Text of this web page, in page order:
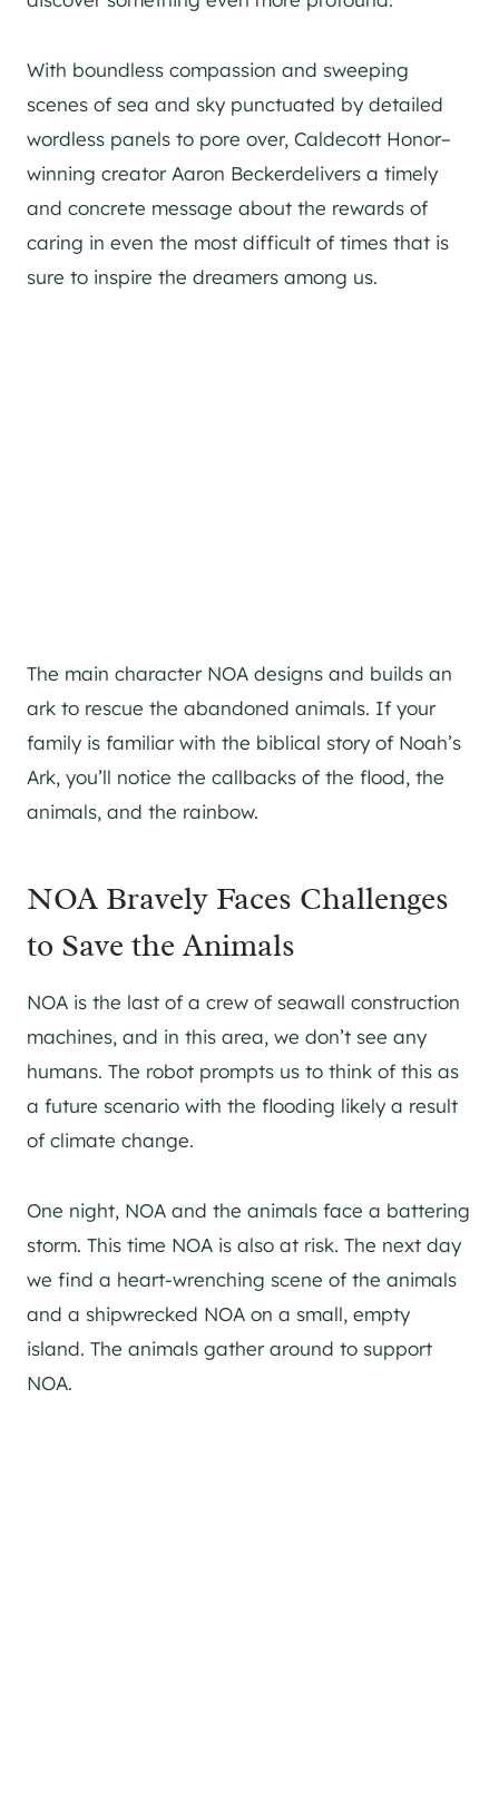
With boundless compassion and sweeping
scenes of sea and sky punctuated by detailed
wordless panels to pore over, Caldecott Honor–
winning creator Aaron Beckerdelivers a timely
and concrete message about the rewards of
caring in even the most difficult of times that is
sure to inspire the dreamers among us.
The main character NOA designs and builds an
ark to rescue the abandoned animals. If your
family is familiar with the biblical story of Noah’s
Ark, you’ll notice the callbacks of the flood, the
animals, and the rainbow.
NOA Bravely Faces Challenges
to Save the Animals
NOA is the last of a crew of seawall construction
machines, and in this area, we don’t see any
humans. The robot prompts us to think of this as
a future scenario with the flooding likely a result
of climate change.
One night, NOA and the animals face a battering
storm. This time NOA is also at risk. The next day
we find a heart-wrenching scene of the animals
and a shipwrecked NOA on a small, empty
island. The animals gather around to support
NOA.